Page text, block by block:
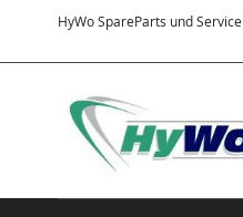
HyWo SpareParts und